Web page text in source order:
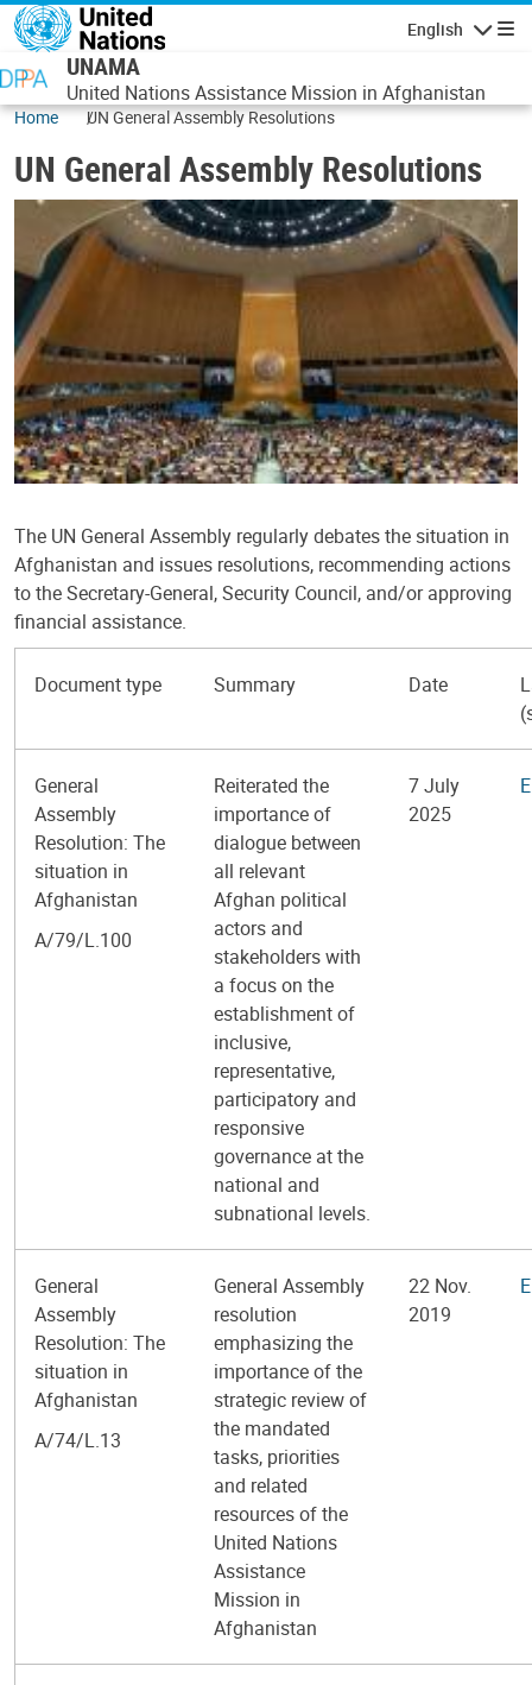
Skip to main content
English
UNAMA
United Nations Assistance Mission in Afghanistan
Home UN General Assembly Resolutions
UN General Assembly Resolutions
The UN General Assembly regularly debates the situation in
Afghanistan and issues resolutions, recommending actions
to the Secretary-General, Security Council, and/or approving
financial assistance.
Document type Summary Date
General
Assembly
Resolution: The
situation in
Afghanistan
A/79/L.100
Reiterated the
importance of
dialogue between
all relevant
Afghan political
actors and
stakeholders with
a focus on the
establishment of
inclusive,
representative,
participatory and
responsive
governance at the
national and
subnational levels.
7 July
2025
General
Assembly
Resolution: The
situation in
Afghanistan
A/74/L.13
General Assembly
resolution
emphasizing the
importance of the
strategic review of
the mandated
tasks, priorities
and related
resources of the
United Nations
Assistance
Mission in
Afghanistan
22 Nov.
2019